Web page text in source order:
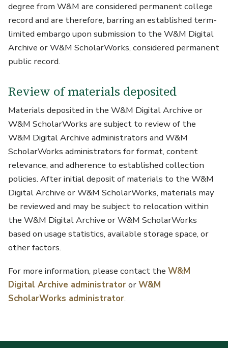
degree from W&M are considered permanent college
record and are therefore, barring an established term-
limited embargo upon submission to the W&M Digital
Archive or W&M ScholarWorks, considered permanent
public record.
Review of materials deposited
Materials deposited in the W&M Digital Archive or
W&M ScholarWorks are subject to review of the
W&M Digital Archive administrators and W&M
ScholarWorks administrators for format, content
relevance, and adherence to established collection
policies. After initial deposit of materials to the W&M
Digital Archive or W&M ScholarWorks, materials may
be reviewed and may be subject to relocation within
the W&M Digital Archive or W&M ScholarWorks
based on usage statistics, available storage space, or
other factors.
For more information, please contact theW&M
Digital Archive administratororW&M
ScholarWorks administrator.